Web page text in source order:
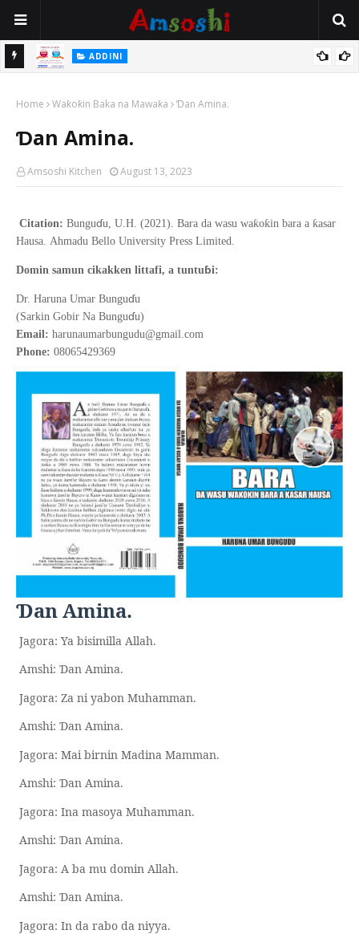
ADDINI
Idan Ina Jin Yunwa Zan Iya Barin Sallah Sai Na Ci Abinci?
ADDINI
Home Waƙoƙin Baka na Mawaƙa Ɗan Amina.
Ɗan Amina.
Amsoshi Kitchen August 13, 2023
Citation: Bunguɗu, U.H. (2021). Bara da wasu waƙoƙin bara a ƙasar
Hausa. Ahmadu Bello University Press Limited.
Domin samun cikakken littafi, a tuntuɓi:
Dr. Haruna Umar Bunguɗu
(Sarkin Gobir Na Bunguɗu)
Email: harunaumarbungudu@gmail.com
Phone: 08065429369
Ɗan Amina.
Jagora: Ya bisimilla Allah.
Amshi: Ɗan Amina.
Jagora: Za ni yabon Muhamman.
Amshi: Ɗan Amina.
Jagora: Mai birnin Madina Mamman.
Amshi: Ɗan Amina.
Jagora: Ina masoya Muhamman.
Amshi: Ɗan Amina.
Jagora: A ba mu domin Allah.
Amshi: Ɗan Amina.
Jagora: In da rabo da niyya.